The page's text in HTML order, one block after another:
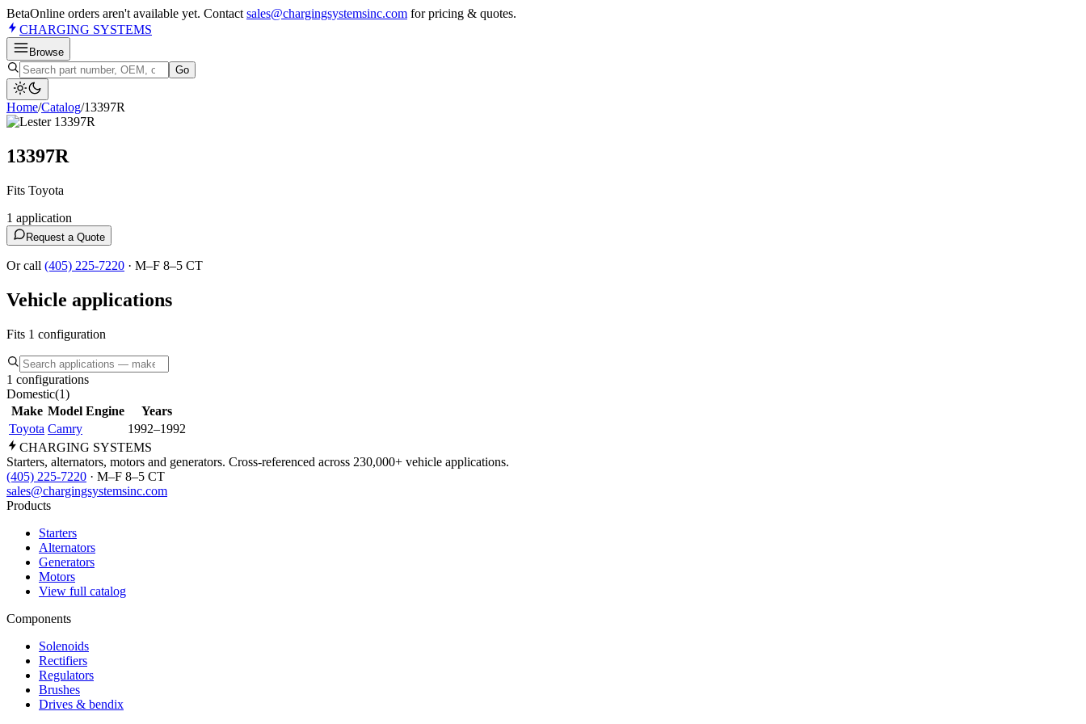
BetaOnline orders aren't available yet. Contact sales@chargingsystemsinc.com for pricing & quotes.
CHARGING SYSTEMS
Browse
Go
Home/Catalog/13397R
13397R
Fits Toyota
1 application
Request a Quote
Or call (405) 225-7220 · M–F 8–5 CT
Vehicle applications
Fits 1 configuration
1 configurations
Domestic(1)
Make Model Engine
Years
Toyota Camry
1992–1992
CHARGING SYSTEMS
Starters, alternators, motors and generators. Cross-referenced across 230,000+ vehicle applications.
(405) 225-7220 · M–F 8–5 CT
sales@chargingsystemsinc.com
Products
Starters
Alternators
Generators
Motors
View full catalog
Components
Solenoids
Rectifiers
Regulators
Brushes
Drives & bendix